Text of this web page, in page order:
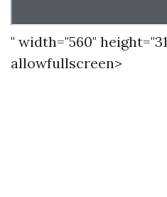
" width="560"
allowfullscreen>